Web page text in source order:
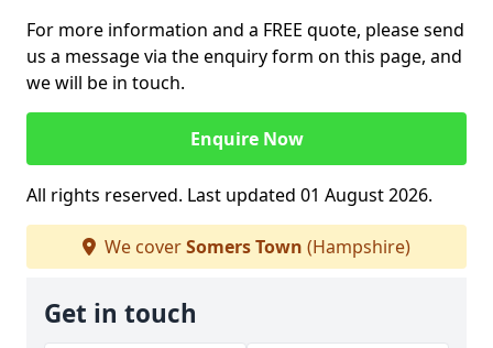
For more information and a FREE quote, please send
us a message via the enquiry form on this page, and
we will be in touch.
Enquire Now
All rights reserved. Last updated 01 August 2026.
We coverSomers Town (Hampshire)
Get in touch